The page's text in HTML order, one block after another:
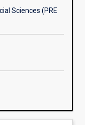
Sciences (PRE